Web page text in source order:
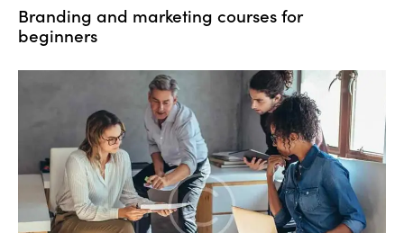
Branding and marketing courses for
beginners